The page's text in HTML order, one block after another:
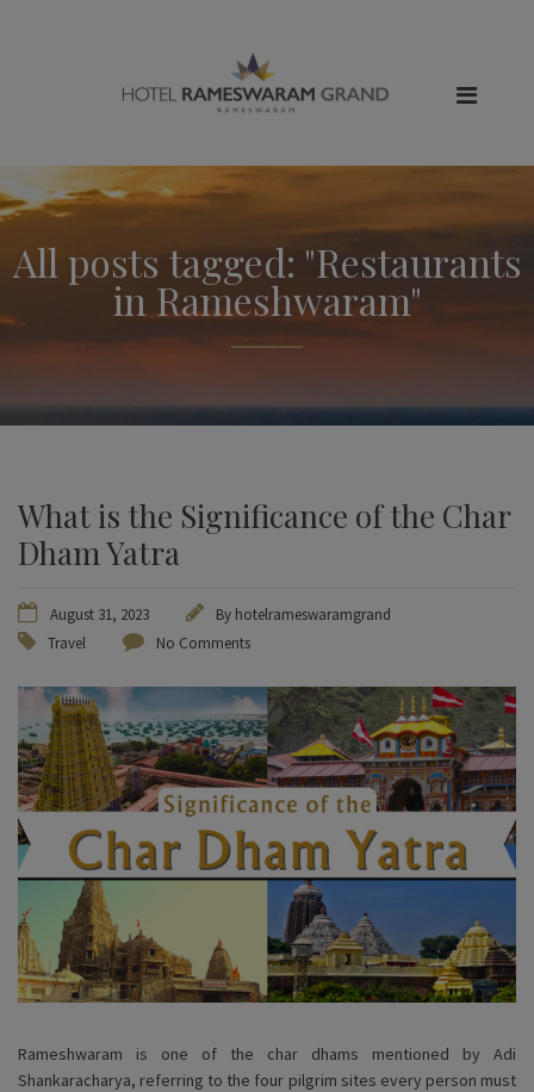
All posts tagged: "Restaurants
in Rameshwaram"
What is the Significance of the Char
Dham Yatra
August 31, 2023 By hotelrameswaramgrand
Travel
No Comments
Rameshwaram is one of the char dhams mentioned by Adi
Shankaracharya, referring to the four pilgrim sites every person must